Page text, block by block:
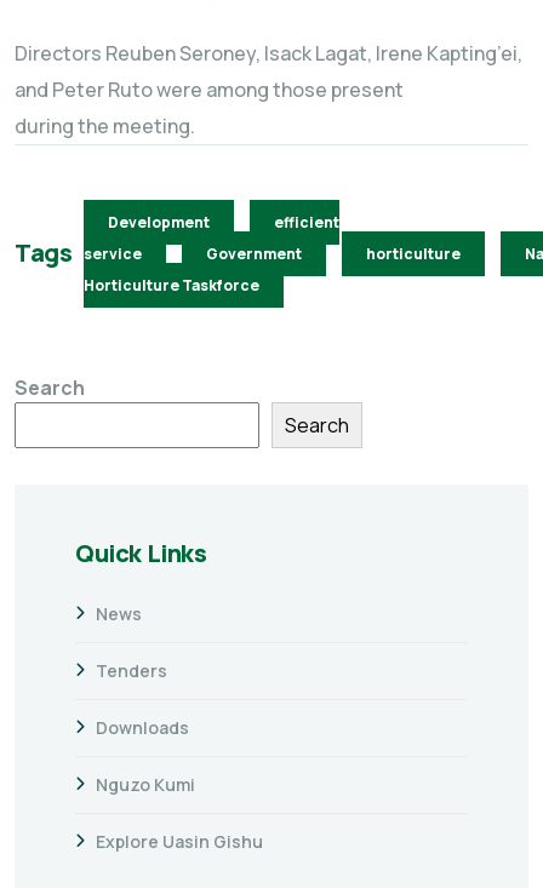
Directors Reuben Seroney, Isack Lagat, Irene Kapting’ei,
and Peter Ruto were among those present
during the meeting.
Tags
Development
efficient
service
Government horticulture
Horticulture Taskforce
Search
Search
Quick Links
News
Tenders
Downloads
Nguzo Kumi
Explore Uasin Gishu